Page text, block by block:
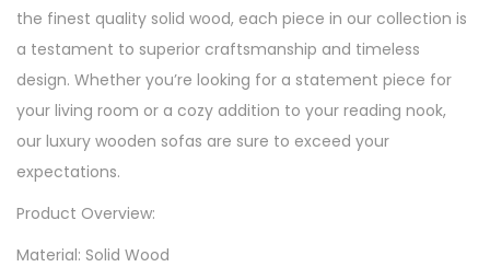
the finest quality solid wood, each piece in our collection is
a testament to superior craftsmanship and timeless
design. Whether you’re looking for a statement piece for
your living room or a cozy addition to your reading nook,
our luxury wooden sofas are sure to exceed your
expectations.
Product Overview:
Material: Solid Wood